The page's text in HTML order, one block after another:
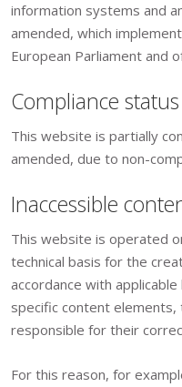
information systems and
amended, which
European Parliament and
Compliance status
This website is partially
amended, due to non-
Inaccessible
This website is operated
technical basis for the
accordance with
specific content
responsible for their
For this reason, for